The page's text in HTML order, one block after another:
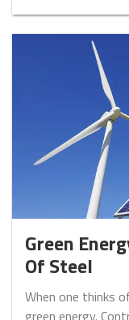
Green
Of Steel
When one thinks
green energy.